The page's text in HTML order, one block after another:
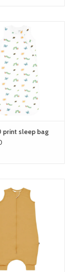
print sleep bag